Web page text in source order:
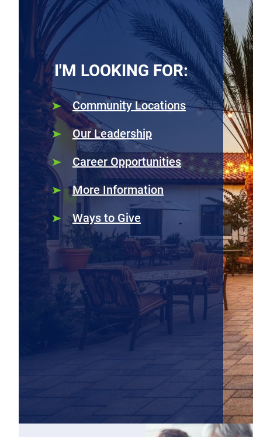
I'M LOOKING FOR:
Community Locations
Our Leadership
Career Opportunities
More Information
Ways to Give